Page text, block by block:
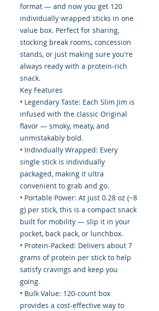
format — and now you get 120
individually wrapped sticks in one
value box. Perfect for sharing,
stocking break rooms, concession
stands, or just making sure you're
always ready with a protein-rich
snack.
Key Features
• Legendary Taste: Each Slim Jim is
infused with the classic Original
flavor — smoky, meaty, and
unmistakably bold.
• Individually Wrapped: Every
single stick is individually
packaged, making it ultra
convenient to grab and go.
• Portable Power: At just 0.28 oz (~8
g) per stick, this is a compact snack
built for mobility — slip it in your
pocket, back pack, or lunchbox.
• Protein-Packed: Delivers about 7
grams of protein per stick to help
satisfy cravings and keep you
going.
• Bulk Value: 120-count box
provides a cost-effective way to